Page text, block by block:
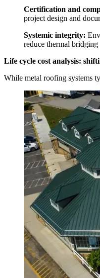
Certification and
project design and
Systemic integrity:
reduce thermal
Life cycle cost analysis:
While metal roofing systems